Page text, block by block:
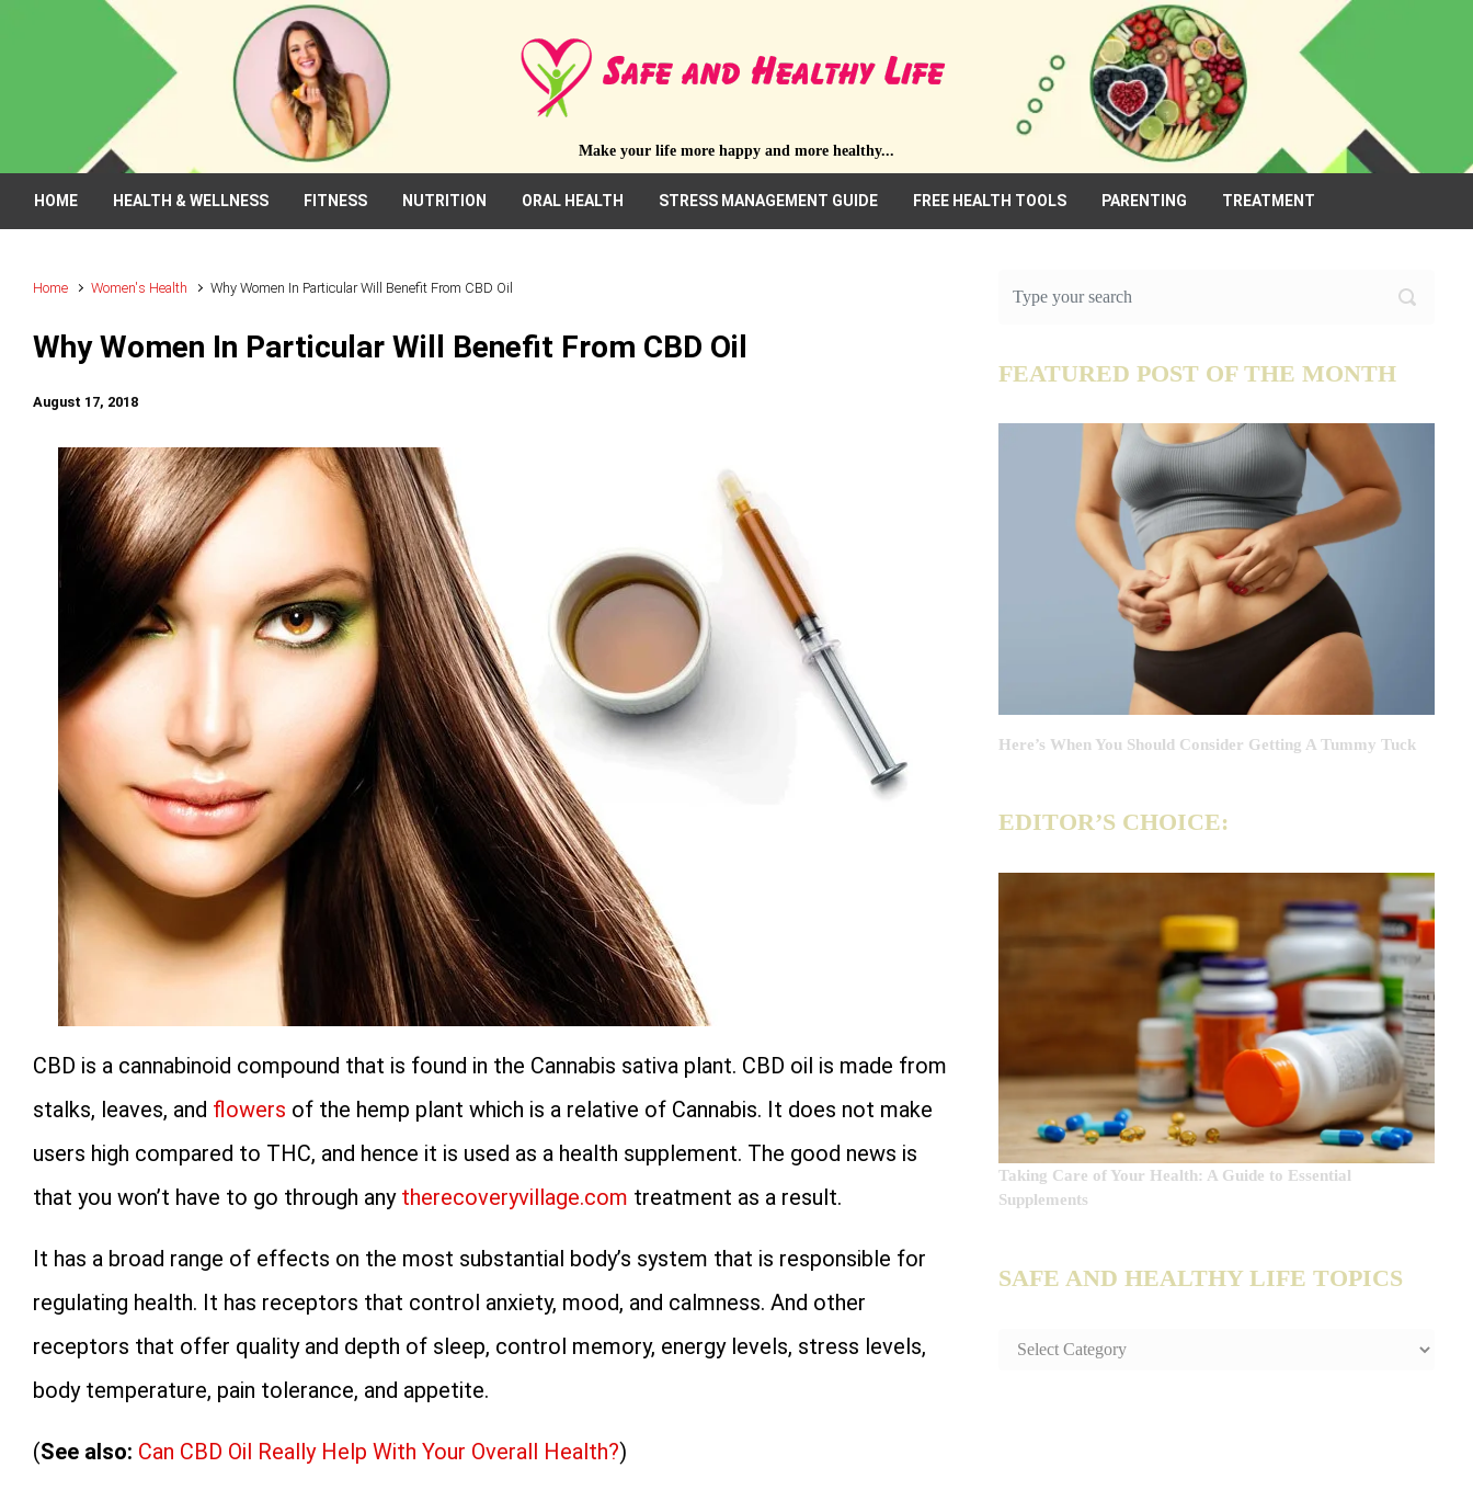
Skip to main content
Make your life more happy and more healthy...
HOME HEALTH & WELLNESS FITNESS NUTRITION ORAL HEALTH STRESS MANAGEMENT GUIDE FREE HEALTH TOOLS PARENTING TREATMENT
Home Women's Health Why Women In Particular Will Benefit From CBD Oil
Why Women In Particular Will Benefit From CBD Oil
August 17, 2018
CBD is a cannabinoid compound that is found in the Cannabis sativa plant. CBD oil is made from
stalks, leaves, and flowers of the hemp plant which is a relative of Cannabis. It does not make
users high compared to THC, and hence it is used as a health supplement. The good news is
that you won’t have to go through any therecoveryvillage.com treatment as a result.
It has a broad range of effects on the most substantial body’s system that is responsible for
regulating health. It has receptors that control anxiety, mood, and calmness. And other
receptors that offer quality and depth of sleep, control memory, energy levels, stress levels,
body temperature, pain tolerance, and appetite.
(See also: Can CBD Oil Really Help With Your Overall Health?)
FEATURED POST OF THE MONTH
Here’s When You Should Consider Getting A Tummy Tuck
EDITOR’S CHOICE:
Taking Care of Your Health: A Guide to Essential
Supplements
SAFE AND HEALTHY LIFE TOPICS
SAFE